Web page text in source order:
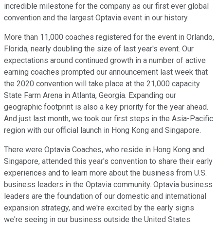
incredible milestone for the company as our first ever global
convention and the largest Optavia event in our history.
More than 11,000 coaches registered for the event in Orlando,
Florida, nearly doubling the size of last year's event. Our
expectations around continued growth in a number of active
earning coaches prompted our announcement last week that
the 2020 convention will take place at the 21,000 capacity
State Farm Arena in Atlanta, Georgia. Expanding our
geographic footprint is also a key priority for the year ahead.
And just last month, we took our first steps in the Asia-Pacific
region with our official launch in Hong Kong and Singapore.
There were Optavia Coaches, who reside in Hong Kong and
Singapore, attended this year's convention to share their early
experiences and to learn more about the business from U.S.
business leaders in the Optavia community. Optavia business
leaders are the foundation of our domestic and international
expansion strategy, and we're excited by the early signs
we're seeing in our business outside the United States.